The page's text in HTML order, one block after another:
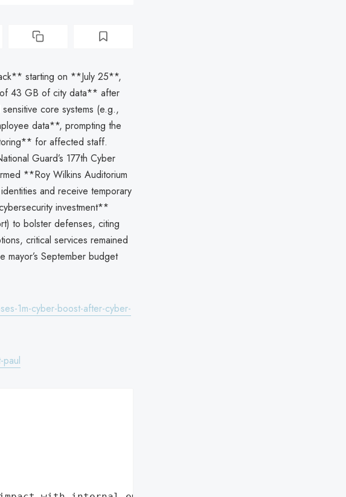
starting on **July 25**,
43 GB of city data** after
core systems (e.g.,
data**, prompting the
for affected staff.
Guard’s 177th Cyber
**Roy Wilkins Auditorium
and receive temporary
investment**
to bolster defenses, citing
critical services remained
September budget
1m-cyber-boost-after-cyber-